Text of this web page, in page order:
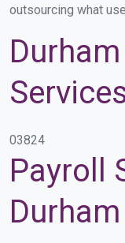
outsourcing what
Durham
03824
Payroll
Durham